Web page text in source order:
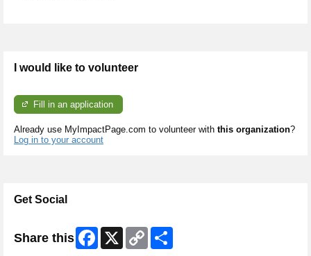
I would like to volunteer
Fill in an application
Already use MyImpactPage.com to volunteer with this organization?
Log in to your account
Get Social
Share this Facebook
X
Copy
Link